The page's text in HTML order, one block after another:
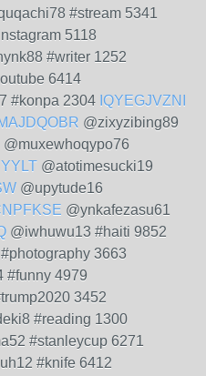
#stream 5341
5118
#writer 1252
6414
#konpa 2304 IQYEGJVZNI
@zixyzibing89
@muxewhoqypo76
@atotimesucki19
@upytude16
@ynkafezasu61
@iwhuwu13 #haiti 9852
3663
#funny 4979
3452
#reading 1300
#stanleycup 6271
#knife 6412